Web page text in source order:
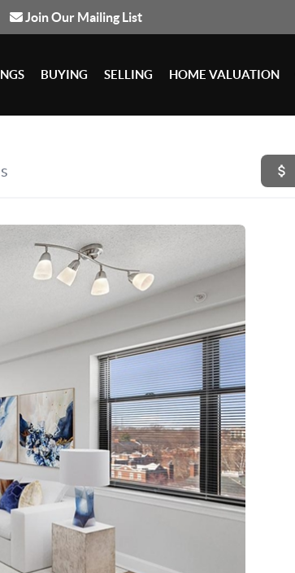
Join Our Mailing List
BUYING SELLING HOME VALUATION